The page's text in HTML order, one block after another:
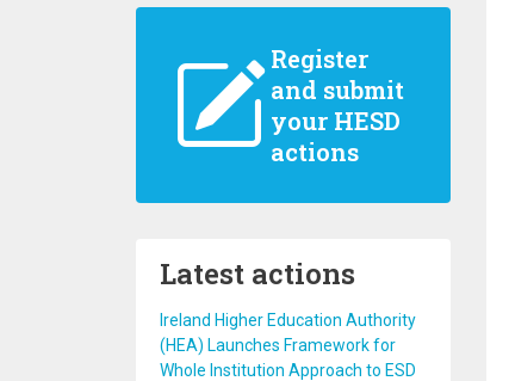
Register
and submit
your HESD
actions
Latest actions
Ireland Higher Education Authority
(HEA) Launches Framework for
Whole Institution Approach to ESD